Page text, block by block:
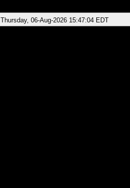
Thursday, 06-Aug-2026 15:47:04 EDT